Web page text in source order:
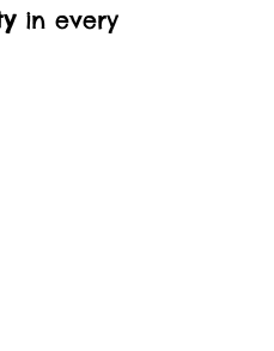
in every